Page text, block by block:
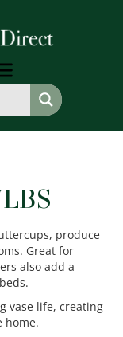
produce
Great for
also add a
vase life, creating
home.